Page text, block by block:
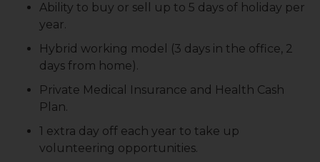
Ability to buy or sell up to 5 days of holiday per
year.
Hybrid working model (3 days in the office, 2
days from home).
Private Medical Insurance and Health Cash
Plan.
1 extra day off each year to take up
volunteering opportunities.